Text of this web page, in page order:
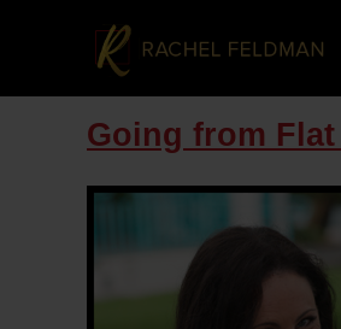
Going from